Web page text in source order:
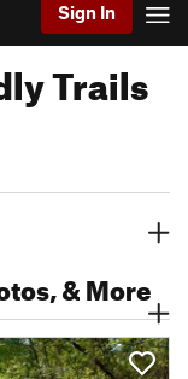
Sign In
Trails
& More